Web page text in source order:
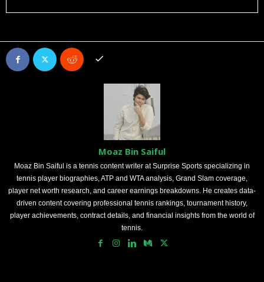
Moaz Bin Saiful
Moaz Bin Saiful is a tennis content writer at Surprise Sports specializing in
tennis player biographies, ATP and WTA analysis, Grand Slam coverage,
player net worth research, and career earnings breakdowns. He creates data-
driven content covering professional tennis rankings, tournament history,
player achievements, contract details, and financial insights from the world of
tennis.